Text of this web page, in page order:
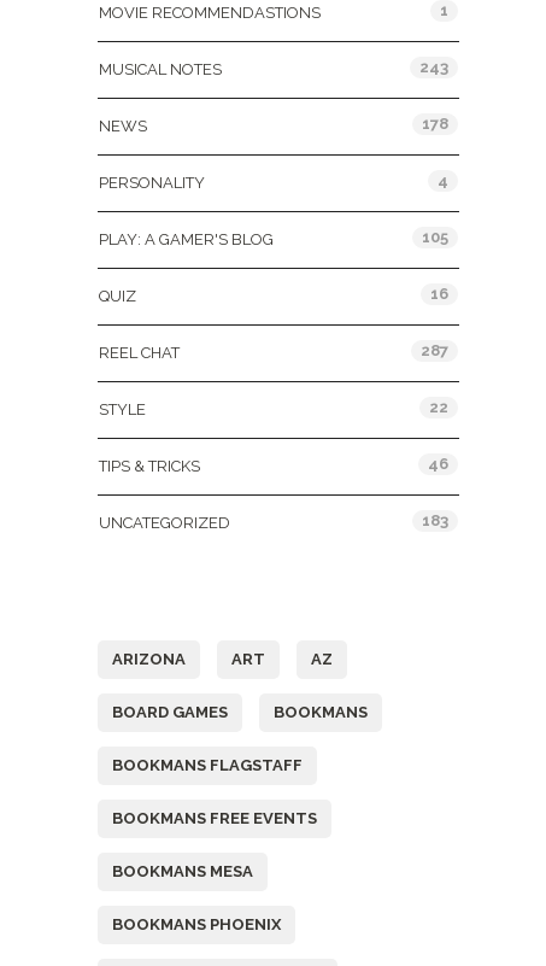
MOVIE RECOMMENDASTIONS 1
MUSICAL NOTES 243
NEWS 178
PERSONALITY 4
PLAY: A GAMER'S BLOG 105
QUIZ 16
REEL CHAT 287
STYLE 22
TIPS & TRICKS 46
UNCATEGORIZED 183
ARIZONA ART AZ
BOARD GAMES BOOKMANS
BOOKMANS FLAGSTAFF
BOOKMANS FREE EVENTS
BOOKMANS MESA
BOOKMANS PHOENIX